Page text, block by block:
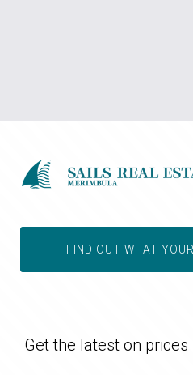
FIND OUT WHAT
Get the latest on prices